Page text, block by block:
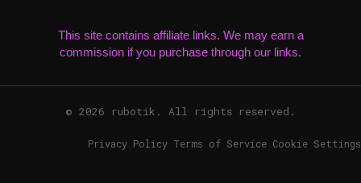
This site contains affiliate links. We may earn a
commission if you purchase through our links.
© 2026 rubotik. All rights reserved.
Privacy Policy Terms of Service Cookie Settings